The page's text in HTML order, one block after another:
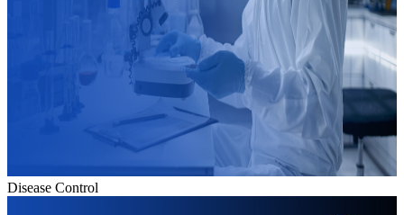
Disease Control